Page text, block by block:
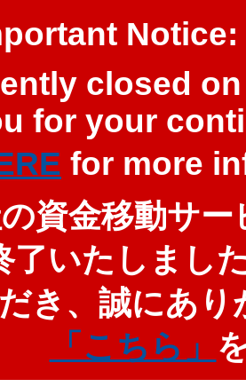
closed
for your
for more
資金移動サ
了いたしまし
き、誠にあ
「こちら」